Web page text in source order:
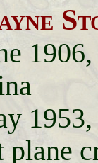
plane